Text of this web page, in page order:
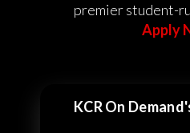
premier student-
Apply
KCR On